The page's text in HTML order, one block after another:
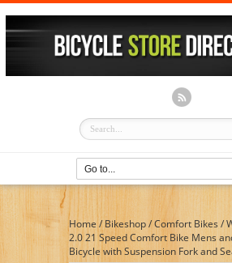
Home / Bikeshop/Comfort Bikes/
2.0 21 Speed Comfort Bike Mens
Bicycle with Suspension Fork and